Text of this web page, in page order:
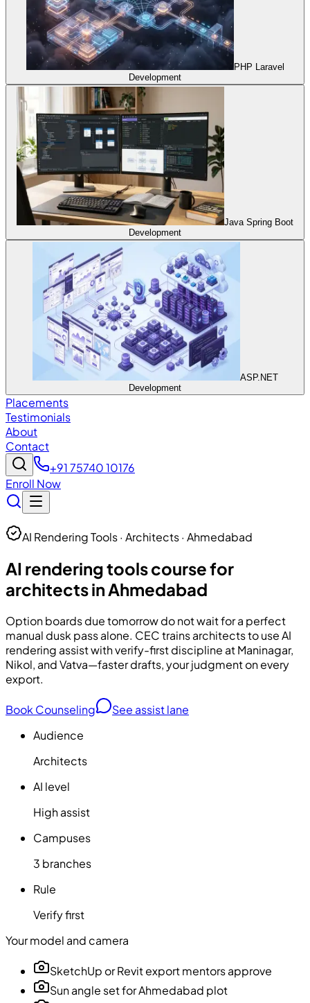
PHP Laravel
Development
Java Spring Boot
Development
ASP.NET
Development
Placements
Testimonials
About
Contact
+91 75740 10176
Enroll Now
AI Rendering Tools · Architects · Ahmedabad
AI rendering tools course for
architects in Ahmedabad
Option boards due tomorrow do not wait for a perfect
manual dusk pass alone. CECtrains architects to use AI
rendering assist with verify-first discipline at Maninagar,
Nikol, and Vatva—faster drafts, your judgment on every
export.
Book Counseling
See assist lane
Audience
Architects
AI level
High assist
Campuses
3 branches
Rule
Verify first
Your model and camera
SketchUp or Revit export mentors approve
Sun angle set for Ahmedabad plot